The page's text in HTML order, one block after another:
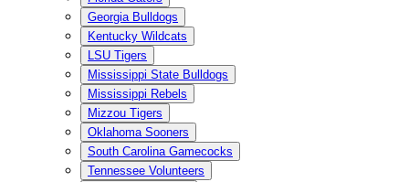
Georgia Bulldogs
Kentucky Wildcats
LSU Tigers
Mississippi State Bulldogs
Mississippi Rebels
Mizzou Tigers
Oklahoma Sooners
South Carolina Gamecocks
Tennessee Volunteers